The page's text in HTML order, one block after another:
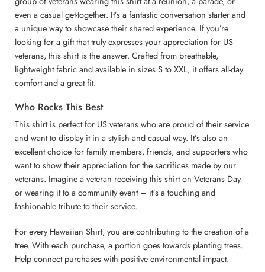
even a casual get-together. It’s a fantastic conversation starter and
a unique way to showcase their shared experience. If you’re
looking for a gift that truly expresses your appreciation for US
veterans, this shirt is the answer. Crafted from breathable,
lightweight fabric and available in sizes S to XXL, it offers all-day
comfort and a great fit.
Who Rocks This Best
This shirt is perfect for US veterans who are proud of their service
and want to display it in a stylish and casual way. It’s also an
excellent choice for family members, friends, and supporters who
want to show their appreciation for the sacrifices made by our
veterans. Imagine a veteran receiving this shirt on Veterans Day
or wearing it to a community event – it’s a touching and
fashionable tribute to their service.
For every Hawaiian Shirt, you are contributing to the creation of a
tree. With each purchase, a portion goes towards planting trees.
Help connect purchases with positive environmental impact.